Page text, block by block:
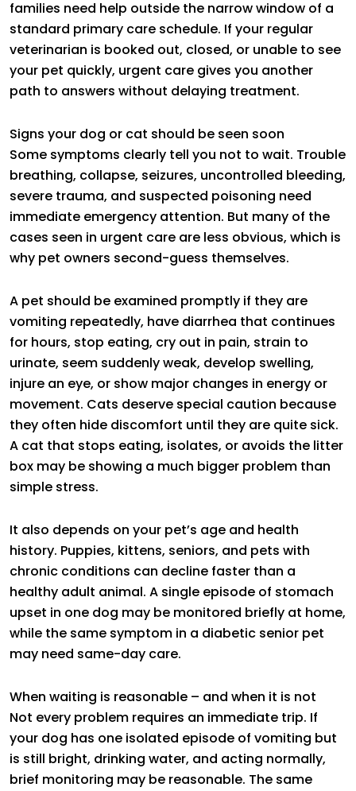
families need help outside the narrow window of a
standard primary care schedule. If your regular
veterinarian is booked out, closed, or unable to see
your pet quickly, urgent care gives you another
path to answers without delaying treatment.
Signs your dog or cat should be seen soon
Some symptoms clearly tell you not to wait. Trouble
breathing, collapse, seizures, uncontrolled bleeding,
severe trauma, and suspected poisoning need
immediate emergency attention. But many of the
cases seen in urgent care are less obvious, which is
why pet owners second-guess themselves.
A pet should be examined promptly if they are
vomiting repeatedly, have diarrhea that continues
for hours, stop eating, cry out in pain, strain to
urinate, seem suddenly weak, develop swelling,
injure an eye, or show major changes in energy or
movement. Cats deserve special caution because
they often hide discomfort until they are quite sick.
A cat that stops eating, isolates, or avoids the litter
box may be showing a much bigger problem than
simple stress.
It also depends on your pet’s age and health
history. Puppies, kittens, seniors, and pets with
chronic conditions can decline faster than a
healthy adult animal. A single episode of stomach
upset in one dog may be monitored briefly at home,
while the same symptom in a diabetic senior pet
may need same-day care.
When waiting is reasonable – and when it is not
Not every problem requires an immediate trip. If
your dog has one isolated episode of vomiting but
is still bright, drinking water, and acting normally,
brief monitoring may be reasonable. The same